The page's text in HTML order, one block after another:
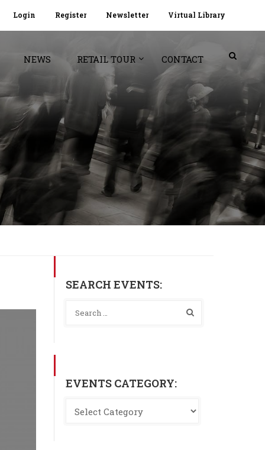
Login Register Newsletter Virtual Library
NEWS RETAIL TOUR CONTACT
SEARCH EVENTS:
EVENTS CATEGORY: